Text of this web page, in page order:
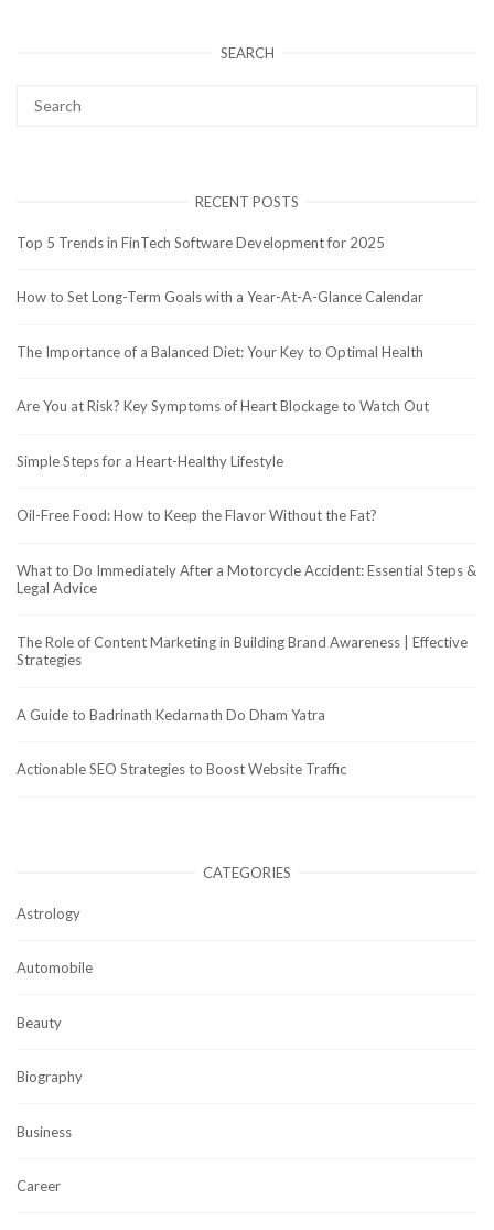
SEARCH
RECENT POSTS
Top 5 Trends in FinTech Software Development for 2025
How to Set Long-Term Goals with a Year-At-A-Glance Calendar
The Importance of a Balanced Diet: Your Key to Optimal Health
Are You at Risk? Key Symptoms of Heart Blockage to Watch Out
Simple Steps for a Heart-Healthy Lifestyle
Oil-Free Food: How to Keep the Flavor Without the Fat?
What to Do Immediately After a Motorcycle Accident: Essential Steps &
Legal Advice
The Role of Content Marketing in Building Brand Awareness | Effective
Strategies
A Guide to Badrinath Kedarnath Do Dham Yatra
Actionable SEO Strategies to Boost Website Traffic
CATEGORIES
Astrology
Automobile
Beauty
Biography
Business
Career